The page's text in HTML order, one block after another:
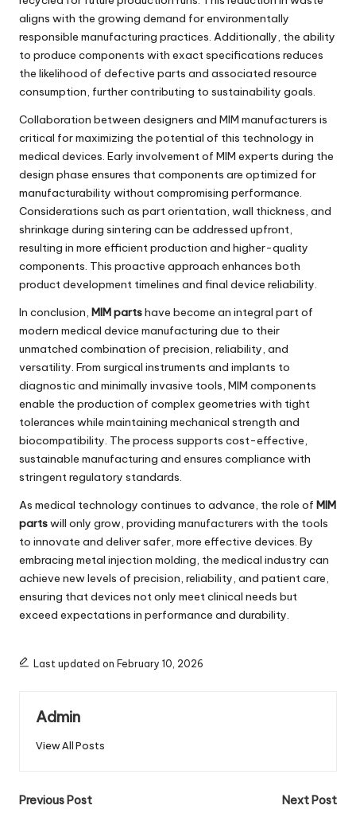
aligns with the growing demand for environmentally
responsible manufacturing practices. Additionally, the ability
to produce components with exact specifications reduces
the likelihood of defective parts and associated resource
consumption, further contributing to sustainability goals.
Collaboration between designers and MIM manufacturers is
critical for maximizing the potential of this technology in
medical devices. Early involvement of MIM experts during the
design phase ensures that components are optimized for
manufacturability without compromising performance.
Considerations such as part orientation, wall thickness, and
shrinkage during sintering can be addressed upfront,
resulting in more efficient production and higher-quality
components. This proactive approach enhances both
product development timelines and final device reliability.
In conclusion, MIM partshave become an integral part of
modern medical device manufacturing due to their
unmatched combination of precision, reliability, and
versatility. From surgical instruments and implants to
diagnostic and minimally invasive tools, MIM components
enable the production of complex geometries with tight
tolerances while maintaining mechanical strength and
biocompatibility. The process supports cost-effective,
sustainable manufacturing and ensures compliance with
stringent regulatory standards.
As medical technology continues to advance, the role of MIM
partswill only grow, providing manufacturers with the tools
to innovate and deliver safer, more effective devices. By
embracing metal injection molding, the medical industry can
achieve new levels of precision, reliability, and patient care,
ensuring that devices not only meet clinical needs but
exceed expectations in performance and durability.
Last updated on February 10, 2026
Admin
View All Posts
Post
Previous Post
Next Post